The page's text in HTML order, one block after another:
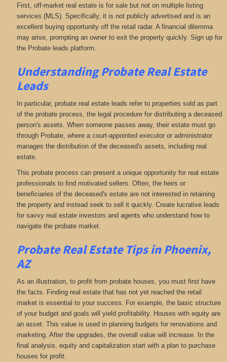
First, off-market real estate is for sale but not on multiple listing
services (MLS). Specifically, it is not publicly advertised and is an
excellent buying opportunity off the retail radar. A financial dilemma
may arise, prompting an owner to exit the property quickly. Sign up for
the Probate leads platform.
Understanding Probate Real Estate
Leads
In particular, probate real estate leads refer to properties sold as part
of the probate process, the legal procedure for distributing a deceased
person's assets. When someone passes away, their estate must go
through Probate, where a court-appointed executor or administrator
manages the distribution of the deceased's assets, including real
estate.
This probate process can present a unique opportunity for real estate
professionals to find motivated sellers. Often, the heirs or
beneficiaries of the deceased's estate are not interested in retaining
the property and instead seek to sell it quickly. Create lucrative leads
for savvy real estate investors and agents who understand how to
navigate the probate market.
Probate Real Estate Tips in Phoenix,
AZ
As an illustration, to profit from probate houses, you must first have
the facts. Finding real estate that has not yet reached the retail
market is essential to your success. For example, the basic structure
of your budget and goals will yield profitability. Houses with equity are
an asset. This value is used in planning budgets for renovations and
marketing. After the upgrades, the overall value will increase. In the
final analysis, equity and capitalization start with a plan to purchase
houses for profit.